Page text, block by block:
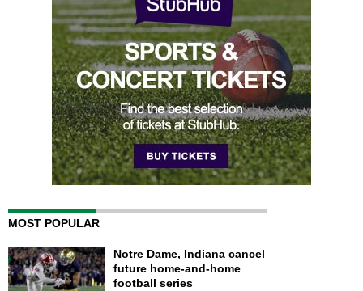
MOST POPULAR
Notre Dame, Indiana cancel
future home-and-home
football series